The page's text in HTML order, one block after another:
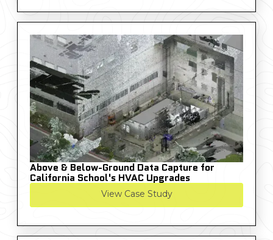
Above & Below-Ground Data Capture for
California School's HVAC Upgrades
View Case Study